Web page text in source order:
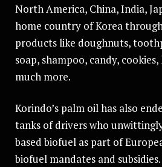
North America, China, India,
home country of Korea
products like doughnuts,
soap, shampoo, candy,
much more.
Korindo’s palm oil has also
tanks of drivers who
based biofuel as part of
biofuel mandates and